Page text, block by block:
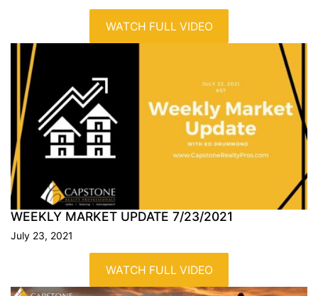
WATCH FULL VIDEO
WEEKLY MARKET UPDATE 7/23/2021
July 23, 2021
WATCH FULL VIDEO